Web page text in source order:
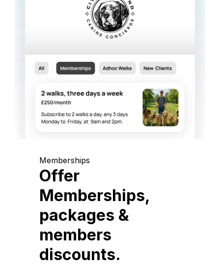
Memberships
Offer
Memberships,
packages &
members
discounts.